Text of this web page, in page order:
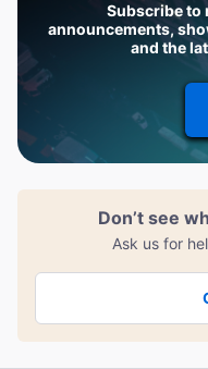
Subscribe to
announcements,
and the
Don’t see
Ask us for